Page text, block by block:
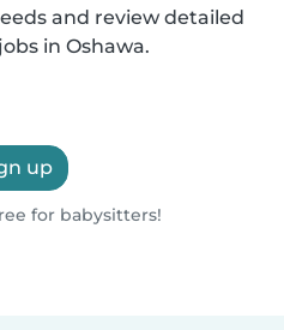
and review detailed
in Oshawa.
up
for babysitters!